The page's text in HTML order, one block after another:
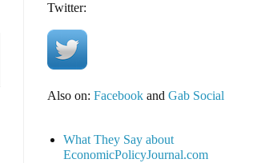
Twitter:
Also on: Facebookand Gab Social
What They Say about
EconomicPolicyJournal.com